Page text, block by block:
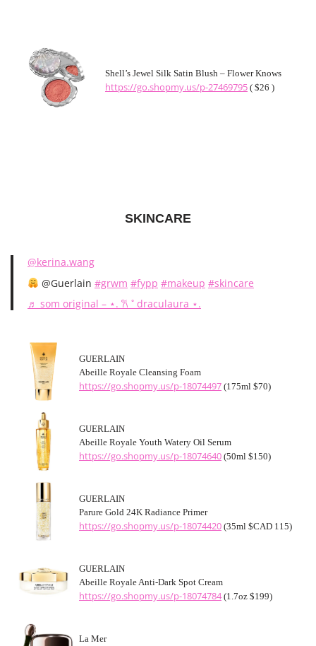
Shell’s Jewel Silk Satin Blush – Flower Knows
https://go.shopmy.us/p-27469795 ( $26 )
SKINCARE
@kerina.wang
@Guerlain #grwm #fypp #makeup #skincare
♬ som original – ⋆. 𐙚 ˚ draculaura ⋆.
GUERLAIN
Abeille Royale Cleansing Foam
https://go.shopmy.us/p-18074497 (175ml $70)
GUERLAIN
Abeille Royale Youth Watery Oil Serum
https://go.shopmy.us/p-18074640 (50ml $150)
GUERLAIN
Parure Gold 24K Radiance Primer
https://go.shopmy.us/p-18074420 (35ml $CAD 115)
GUERLAIN
Abeille Royale Anti-Dark Spot Cream
https://go.shopmy.us/p-18074784(1.7oz $199)
La Mer